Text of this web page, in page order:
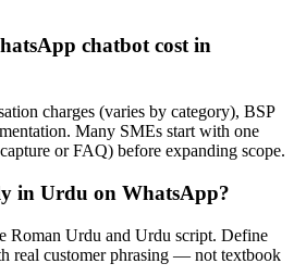
chatbot cost in
charges (varies by category), BSP
Many SMEs start with one
or FAQ) before expanding scope.
in Urdu on WhatsApp?
Roman Urdu and Urdu script. Define
real customer phrasing — not textbook